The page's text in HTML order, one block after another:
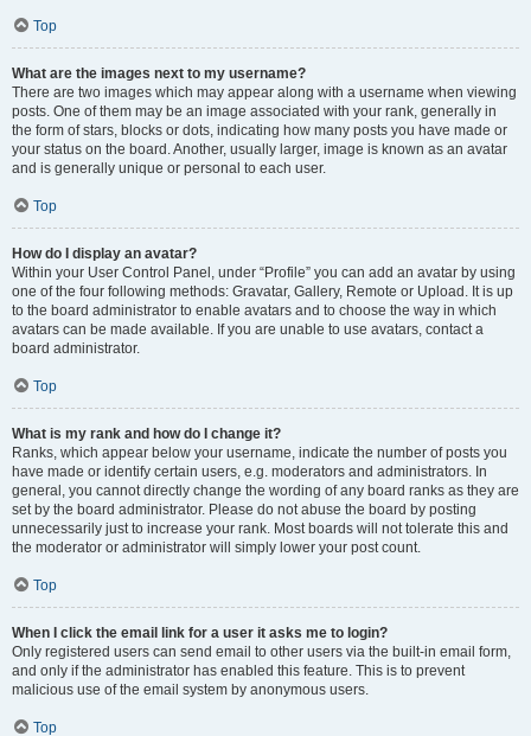
Top
What are the images next to my username?
There are two images which may appear along with a username when viewing
posts. One of them may be an image associated with your rank, generally in
the form of stars, blocks or dots, indicating how many posts you have made or
your status on the board. Another, usually larger, image is known as an avatar
and is generally unique or personal to each user.
Top
How do I display an avatar?
Within your User Control Panel, under “Profile” you can add an avatar by using
one of the four following methods: Gravatar, Gallery, Remote or Upload. It is up
to the board administrator to enable avatars and to choose the way in which
avatars can be made available. If you are unable to use avatars, contact a
board administrator.
Top
What is my rank and how do I change it?
Ranks, which appear below your username, indicate the number of posts you
have made or identify certain users, e.g. moderators and administrators. In
general, you cannot directly change the wording of any board ranks as they are
set by the board administrator. Please do not abuse the board by posting
unnecessarily just to increase your rank. Most boards will not tolerate this and
the moderator or administrator will simply lower your post count.
Top
When I click the email link for a user it asks me to login?
Only registered users can send email to other users via the built-in email form,
and only if the administrator has enabled this feature. This is to prevent
malicious use of the email system by anonymous users.
Top